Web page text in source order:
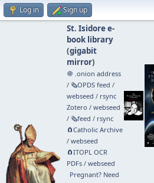
Log in Sign up
St. Isidore e-
book library
(gigabit
mirror)
🧅 .onion address
/ 🗞️OPDS feed /
webseed / rsync
Zotero / webseed
/ 🗞️feed / rsync
🧲⁠Catholic Archive
/ webseed
🧲⁠ITOPL OCR
PDFs/ webseed
Pregnant? Need